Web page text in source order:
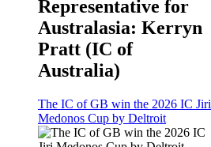
Representative for
Australasia: Kerryn
Pratt (IC of
Australia)
The IC of GB win the 2026 IC Jiri
Medonos Cup by Deltroit